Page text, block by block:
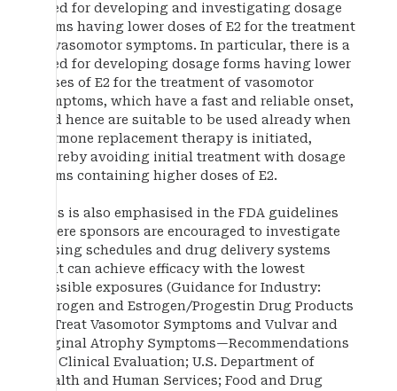
need for developing and investigating dosage
forms having lower doses of E2 for the treatment
of vasomotor symptoms. In particular, there is a
need for developing dosage forms having lower
doses of E2 for the treatment of vasomotor
symptoms, which have a fast and reliable onset,
and hence are suitable to be used already when
hormone replacement therapy is initiated,
thereby avoiding initial treatment with dosage
forms containing higher doses of E2.
This is also emphasised in the FDA guidelines
where sponsors are encouraged to investigate
dosing schedules and drug delivery systems
that can achieve efficacy with the lowest
possible exposures (Guidance for Industry:
Estrogen and Estrogen/Progestin Drug Products
to Treat Vasomotor Symptoms and Vulvar and
Vaginal Atrophy Symptoms—Recommendations
for Clinical Evaluation; U.S. Department of
Health and Human Services; Food and Drug